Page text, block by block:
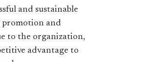
and sustainable
promotion and
to the organization,
advantage to